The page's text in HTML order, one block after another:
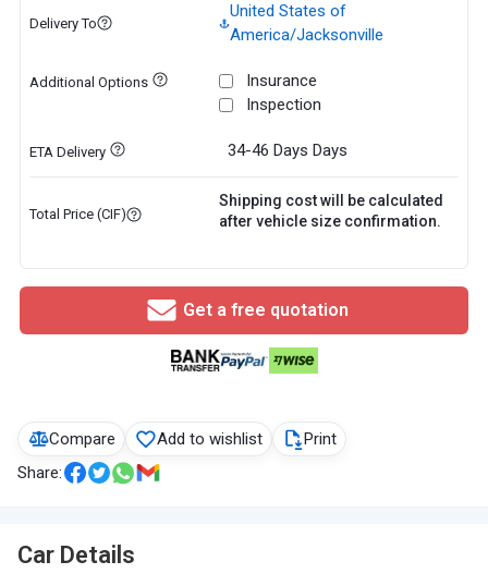
Compare Add to wishlist
Print
Share:
Car Details
Delivery To
United States of
America/Jacksonville
Additional Options
Insurance
Inspection
ETA Delivery 34-46 Days Days
Total Price (CIF)
Shipping cost will be calculated
after vehicle size confirmation.
Get a free quotation